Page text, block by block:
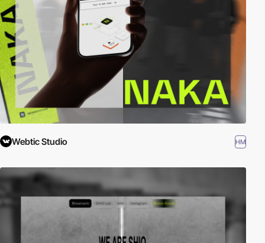
Webtic Studio HM